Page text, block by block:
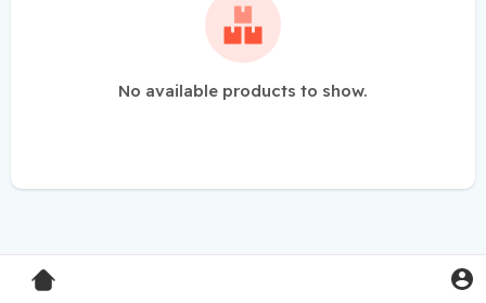
No available products to show.